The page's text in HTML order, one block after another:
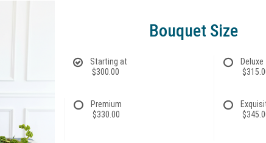
Bouquet Size
Starting at
$300.00
Deluxe
Premium
$330.00